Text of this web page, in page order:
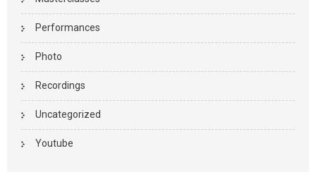
Performances
Photo
Recordings
Uncategorized
Youtube